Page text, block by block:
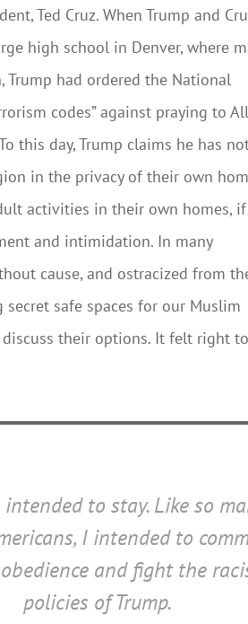
Ted Cruz. When Trump and
high school in Denver, where
had ordered the National
codes” against praying to
this day, Trump claims he has
in the privacy of their own
activities in their own homes, if
and intimidation. In many
cause, and ostracized from
safe spaces for our Muslim
their options. It felt right to
to stay. Like so
I intended to
and fight the
policies of Trump.